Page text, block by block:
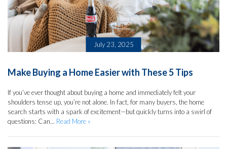
July 23, 2025
Make Buying a Home Easier with These 5 Tips
If you’ve ever thought about buying a home and immediately felt your
shoulders tense up, you’re not alone. In fact, for many buyers, the home
search starts with a spark of excitement—but quickly turns into a swirl of
questions: Can... Read More »